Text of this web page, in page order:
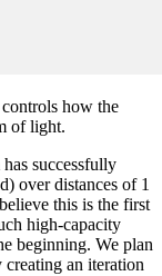
controls how the
of light.
successfully
over distances of 1
this is the first
high-capacity
beginning. We plan
creating an iteration